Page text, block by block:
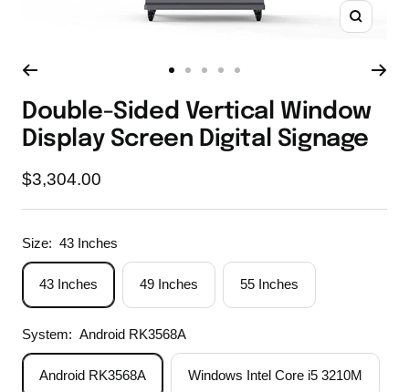
Zoom
to
1
to
slide
2
to
slide
3
to
slide
4
to
slide
5
Double-Sided Vertical Window
Display Screen Digital Signage
Sale
price
$3,304.00
Size: 43 Inches
43 Inches 49 Inches 55 Inches
System: Android RK3568A
Android RK3568A Windows Intel Core i5 3210M